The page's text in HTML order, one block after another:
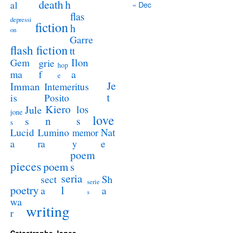
al
deathh
depressi
on
fiction
flas
h
flash fiction
Garre
tt
Gem
ma
grie
f
hop
e
Ilon
a
Imman
is
Intemeritus
Posito
Je
t
jone
s
Jule
s
Kiero
n
los
s
love
Lucid
a
Lumino
ra
memor
y
Nat
e
piecespoem
poem
s
poetry
sect
a
seria
l
serie
s
Sh
a
wa
r
writing
« Dec